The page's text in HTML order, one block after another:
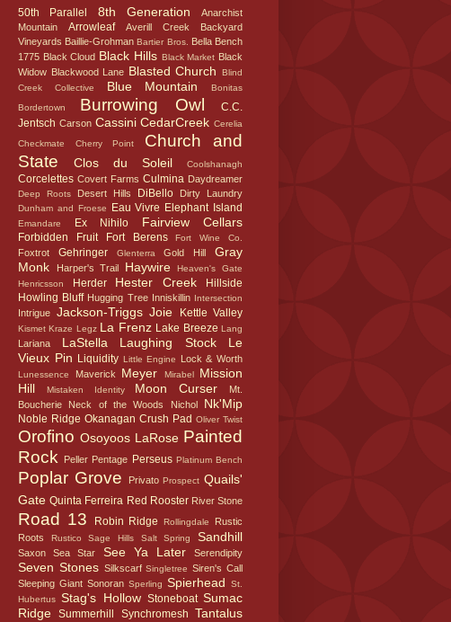
50th Parallel 8th Generation
Anarchist
Mountain
Arrowleaf Averill Creek
Backyard
Vineyards Baillie-Grohman Bartier Bros. Bella Bench
1775 Black Cloud Black Hills Black Market Black
Widow Blackwood Lane Blasted Church
Blind
Creek Collective
Blue Mountain
Bonitas
Bordertown
Burrowing Owl
C.C.
Jentsch Carson Cassini CedarCreek Cerelia
Checkmate
Cherry Point
Church and
State
Clos du Soleil Coolshanagh
Corcelettes Covert Farms Culmina Daydreamer
Deep Roots Desert Hills DiBello Dirty Laundry
Dunham and Froese Eau Vivre Elephant Island
Emandare Ex Nihilo Fairview Cellars
Forbidden Fruit Fort Berens Fort Wine Co.
Foxtrot Gehringer Glenterra Gold Hill
Gray
Monk
Harper's Trail Haywire
Heaven's Gate
Henricsson
Herder Hester Creek
Hillside
Howling Bluff Hugging Tree Inniskillin Intersection
Intrigue Jackson-Triggs Joie Kettle Valley
Kismet Kraze Legz La Frenz Lake Breeze Lang
Lariana LaStella Laughing Stock
Le
Vieux Pin Liquidity Little Engine Lock & Worth
Lunessence Maverick Meyer Mirabel
Mission
Hill
Mistaken Identity Moon Curser
Mt.
Boucherie
Neck of the Woods Nichol Nk'Mip
Noble Ridge Okanagan Crush Pad Oliver Twist
Orofino Osoyoos LaRose Painted
Rock
Peller Pentage Perseus Platinum Bench
Poplar Grove Privato Prospect Quails'
Gate Quinta Ferreira Red Rooster River Stone
Road 13 Robin Ridge Rollingdale
Rustic
Roots
Rustico Sage Hills Salt Spring Sandhill
Saxon Sea Star See Ya Later Serendipity
Seven Stones Silkscarf Singletree Siren's Call
Sleeping Giant Sonoran Sperling Spierhead
St.
Hubertus Stag's Hollow Stoneboat Sumac
Ridge Summerhill Synchromesh Tantalus